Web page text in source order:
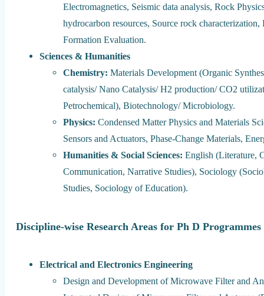
Electromagnetics, Seismic data analysis, Rock
hydrocarbon resources, Source rock
Formation Evaluation.
Sciences & Humanities
Chemistry: Materials Development (Organic
catalysis/ Nano Catalysis/ H2 production/ CO2
Petrochemical), Biotechnology/ Microbiology.
Physics: Condensed Matter Physics and Materials
Sensors and Actuators, Phase-Change Materials,
Humanities & Social Sciences: English (Literature,
Communication, Narrative Studies), Sociology
Studies, Sociology of Education).
Discipline-wise Research Areas for Ph D
Electrical and Electronics Engineering
Design and Development of Microwave Filter and